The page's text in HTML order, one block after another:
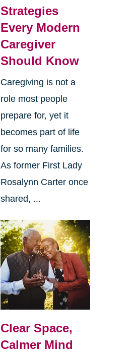
Strategies
Every Modern
Caregiver
Should Know
Caregiving is not a
role most people
prepare for, yet it
becomes part of life
for so many families.
As former First Lady
Rosalynn Carter once
shared, ...
Clear Space,
Calmer Mind